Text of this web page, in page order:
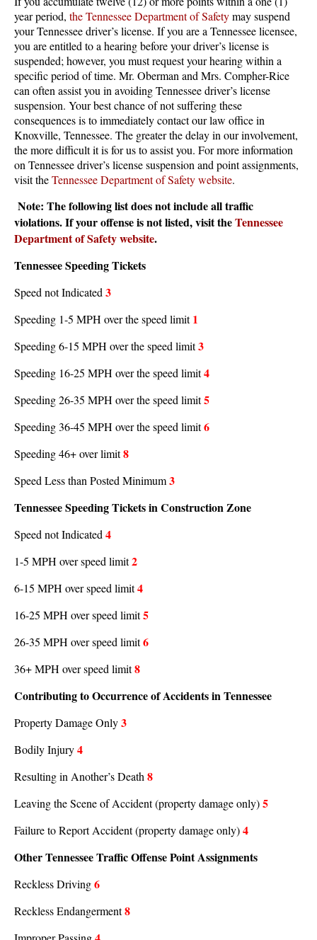
year period, the Tennessee Department of Safetymay suspend
your Tennessee driver’s license. If you are a Tennessee licensee,
you are entitled to a hearing before your driver’s license is
suspended; however, you must request your hearing within a
specific period of time. Mr. Oberman and Mrs. Compher-Rice
can often assist you in avoiding Tennessee driver’s license
suspension. Your best chance of not suffering these
consequences is to immediately contact our law office in
Knoxville, Tennessee. The greater the delay in our involvement,
the more difficult it is for us to assist you. For more information
on Tennessee driver’s license suspension and point assignments,
visit theTennessee Department of Safety website.
Note: The following list does not include all traffic
violations. If your offense is not listed, visit theTennessee
Department of Safety website.
Tennessee Speeding Tickets
Speed not Indicated3
Speeding 1-5 MPH over the speed limit1
Speeding 6-15 MPH over the speed limit3
Speeding 16-25 MPH over the speed limit4
Speeding 26-35 MPH over the speed limit5
Speeding 36-45 MPH over the speed limit6
Speeding 46+ over limit8
Speed Less than Posted Minimum3
Tennessee Speeding Tickets in Construction Zone
Speed not Indicated4
1-5 MPH over speed limit2
6-15 MPH over speed limit4
16-25 MPH over speed limit5
26-35 MPH over speed limit6
36+ MPH over speed limit8
Contributing to Occurrence of Accidents in Tennessee
Property Damage Only3
Bodily Injury4
Resulting in Another’s Death8
Leaving the Scene of Accident (property damage only)5
Failure to Report Accident (property damage only)4
Other Tennessee Traffic Offense Point Assignments
Reckless Driving6
Reckless Endangerment8